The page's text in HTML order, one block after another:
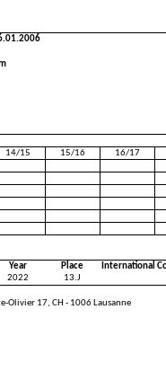
14/15 15/16
16/17
Year Place
International
2022
13.J
Olivier 17, CH - 1006 Lausanne